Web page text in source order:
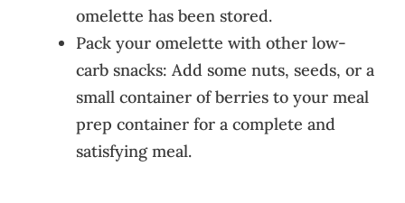
omelette has been stored.
Pack your omelette with other low-
carb snacks: Add some nuts, seeds, or a
small container of berries to your meal
prep container for a complete and
satisfying meal.